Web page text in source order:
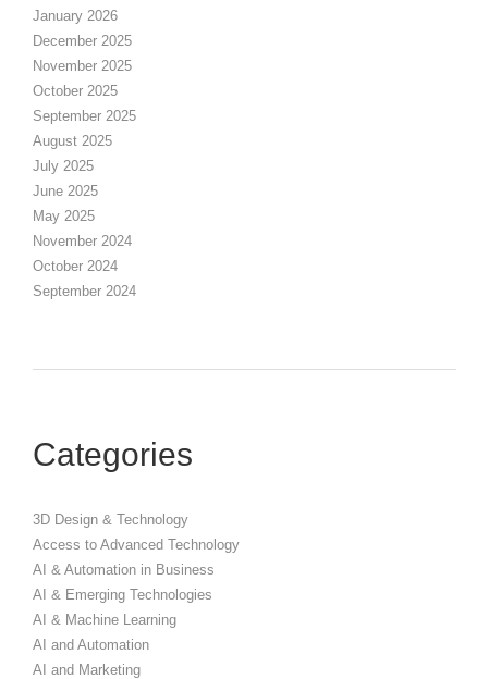
January 2026
December 2025
November 2025
October 2025
September 2025
August 2025
July 2025
June 2025
May 2025
November 2024
October 2024
September 2024
Categories
3D Design & Technology
Access to Advanced Technology
AI & Automation in Business
AI & Emerging Technologies
AI & Machine Learning
AI and Automation
AI and Marketing